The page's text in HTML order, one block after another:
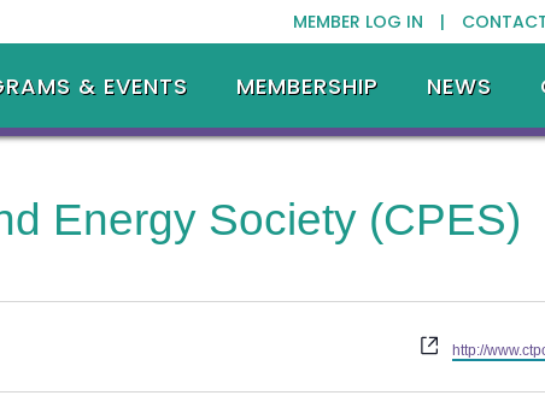
MEMBER LOG IN |
& EVENTS MEMBERSHIP NEWS
Energy Society (CPES)
Website
http://